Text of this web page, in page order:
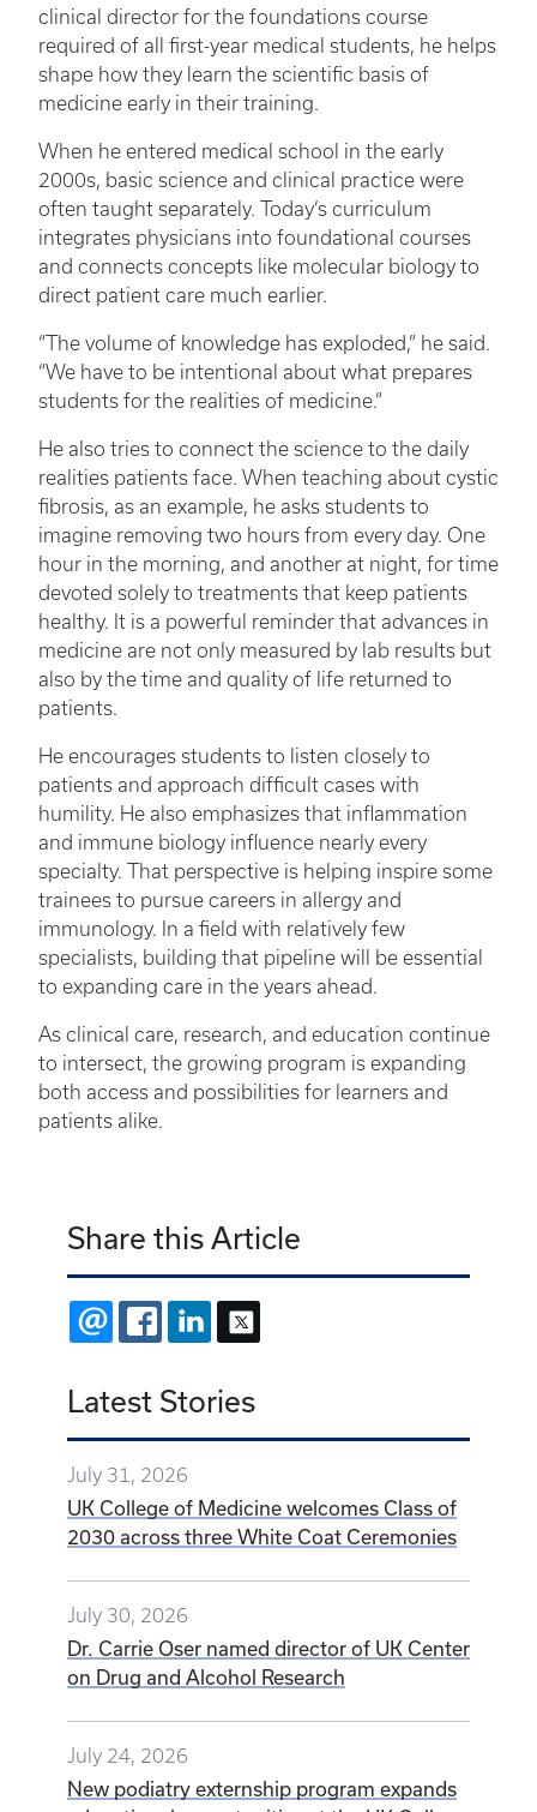
clinical director for the foundations course
required of all first-year medical students, he helps
shape how they learn the scientific basis of
medicine early in their training.
When he entered medical school in the early
2000s, basic science and clinical practice were
often taught separately. Today’s curriculum
integrates physicians into foundational courses
and connects concepts like molecular biology to
direct patient care much earlier.
“The volume of knowledge has exploded,” he said.
“We have to be intentional about what prepares
students for the realities of medicine.”
He also tries to connect the science to the daily
realities patients face. When teaching about cystic
fibrosis, as an example, he asks students to
imagine removing two hours from every day. One
hour in the morning, and another at night, for time
devoted solely to treatments that keep patients
healthy. It is a powerful reminder that advances in
medicine are not only measured by lab results but
also by the time and quality of life returned to
patients.
He encourages students to listen closely to
patients and approach difficult cases with
humility. He also emphasizes that inflammation
and immune biology influence nearly every
specialty. That perspective is helping inspire some
trainees to pursue careers in allergy and
immunology. In a field with relatively few
specialists, building that pipeline will be essential
to expanding care in the years ahead.
As clinical care, research, and education continue
to intersect, the growing program is expanding
both access and possibilities for learners and
patients alike.
Share this Article
EMAIL FACEBOOKLINKEDIN
Latest Stories
July 31, 2026
UK College of Medicine welcomes Class of
2030 across three White Coat Ceremonies
July 30, 2026
Dr. Carrie Oser named director of UK Center
on Drug and Alcohol Research
July 24, 2026
New podiatry externship program expands